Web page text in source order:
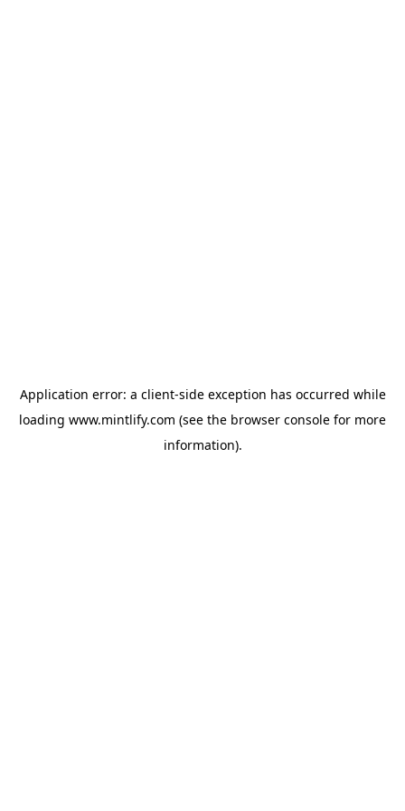
Application error: a client-side exception has occurred while
loading www.mintlify.com (see the browser console for more
information).